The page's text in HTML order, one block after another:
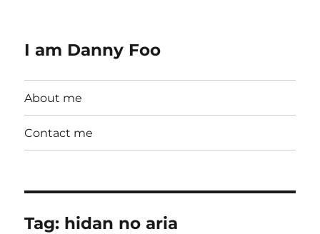
I am Danny Foo
About me
Contact me
Tag: hidan no aria